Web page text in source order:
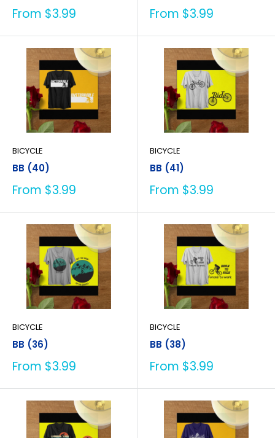
Sale
From $3.99 Sale
From $3.99
BICYCLE
BB (40)
Sale
From $3.99
BICYCLE
BB (41)
Sale
From $3.99
BICYCLE
BB (36)
Sale
From $3.99
BICYCLE
BB (38)
Sale
From $3.99